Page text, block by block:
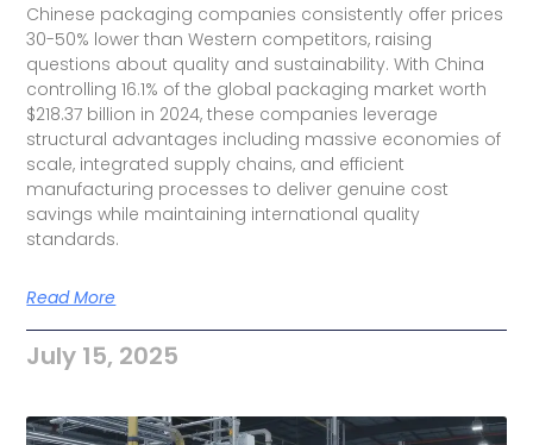
Chinese packaging companies consistently offer prices
30-50% lower than Western competitors, raising
questions about quality and sustainability. With China
controlling 16.1% of the global packaging market worth
$218.37 billion in 2024, these companies leverage
structural advantages including massive economies of
scale, integrated supply chains, and efficient
manufacturing processes to deliver genuine cost
savings while maintaining international quality
standards.
Read More
July 15, 2025